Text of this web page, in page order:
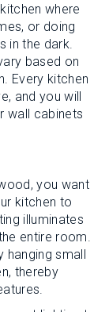
where
or doing
in the dark.
based on
Every kitchen
and you will
wall cabinets
you want
kitchen to
illuminates
entire room.
hanging small
thereby